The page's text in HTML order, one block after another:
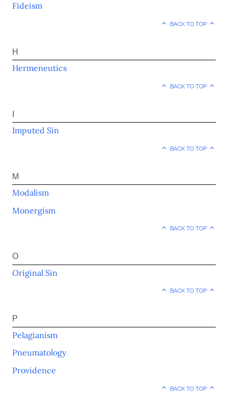
Fideism
BACK TO TOP
H
Hermeneutics
BACK TO TOP
Imputed Sin
BACK TO TOP
M
Modalism
Monergism
BACK TO TOP
O
Original Sin
BACK TO TOP
P
Pelagianism
Pneumatology
Providence
BACK TO TOP